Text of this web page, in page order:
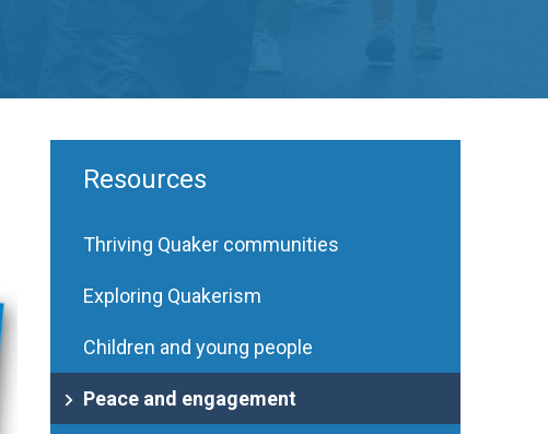
Resources
Thriving Quaker communities
Exploring Quakerism
Children and young people
Peace and engagement